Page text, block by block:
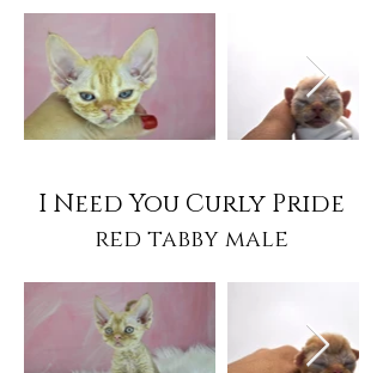
I Need You Curly Pride
red tabby male